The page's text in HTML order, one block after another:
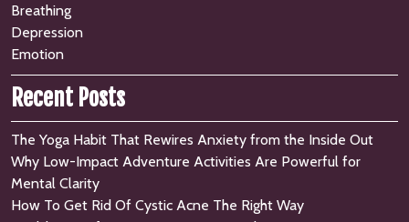
Breathing
Depression
Emotion
Recent Posts
The Yoga Habit That Rewires Anxiety from the Inside Out
Why Low-Impact Adventure Activities Are Powerful for
Mental Clarity
How To Get Rid Of Cystic Acne The Right Way